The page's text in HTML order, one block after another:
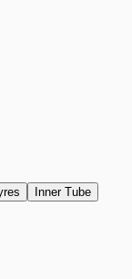
Inner Tube